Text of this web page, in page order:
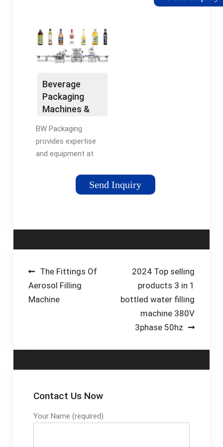
other beverages, that
Beverage
Packaging
Machines &
BW Packaging
BW Packaging
provides expertise
and equipment at
beverage packaging
process. We offer a
canning, and
package type below
to explore our
beverage packaging
Send Inquiry
Post
navigation
The Fittings Of
Aerosol Filling
Machine
2024 Top selling
products 3 in 1
bottled water filling
machine 380V
3phase 50hz
Contact Us Now
Your Name (required)